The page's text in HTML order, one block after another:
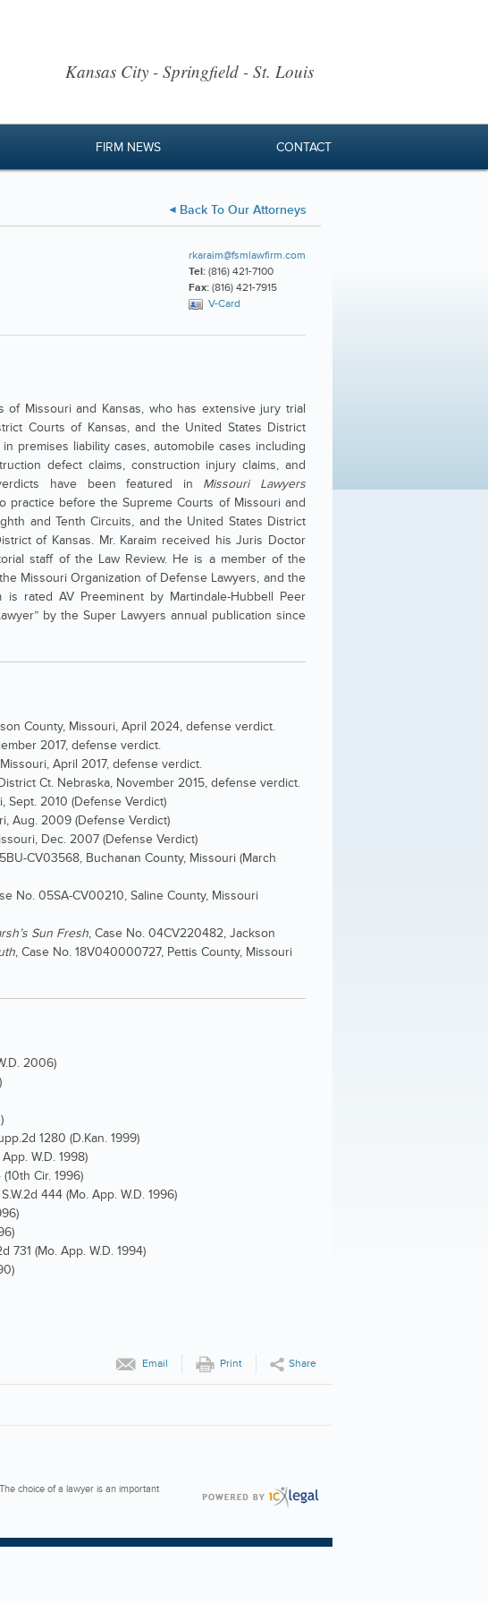
Kansas City - Springfield - St. Louis
FIRM NEWS CONTACT
Back To Our Attorneys
rkaraim@fsmlawfirm.com
Tel: (816) 421-7100
Fax: (816) 421-7915
V-Card
Missouri and Kansas, who has extensive jury trial
Courts of Kansas, and the United States District
premises liability cases, automobile cases including
defect claims, construction injury claims, and
have been featured in Missouri Lawyers
practice before the Supreme Courts of Missouri and
and Tenth Circuits, and the United States District
of Kansas. Mr. Karaim received his Juris Doctor
staff of the Law Review. He is a member of the
Missouri Organization of Defense Lawyers, and the
is rated AV Preeminent by Martindale-Hubbell Peer
by the Super Lawyers annual publication since
County, Missouri, April 2024, defense verdict.
2017, defense verdict.
April 2017, defense verdict.
Ct. Nebraska, November 2015, defense verdict.
Sept. 2010 (Defense Verdict)
Aug. 2009 (Defense Verdict)
Dec. 2007 (Defense Verdict)
CV03568, Buchanan County, Missouri (March
No. 05SA-CV00210, Saline County, Missouri
Sun Fresh, Case No. 04CV220482, Jackson
, Case No. 18V040000727, Pettis County, Missouri
2006)
1280 (D.Kan. 1999)
W.D. 1998)
Cir. 1996)
444 (Mo. App. W.D. 1996)
731 (Mo. App. W.D. 1994)
Email Print Share
choice of a lawyer is an important